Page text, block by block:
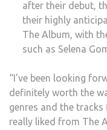
after their debut,
their highly
The Album, with
such as Selena
“I’ve been looking
definitely worth the
genres and the
really liked from The